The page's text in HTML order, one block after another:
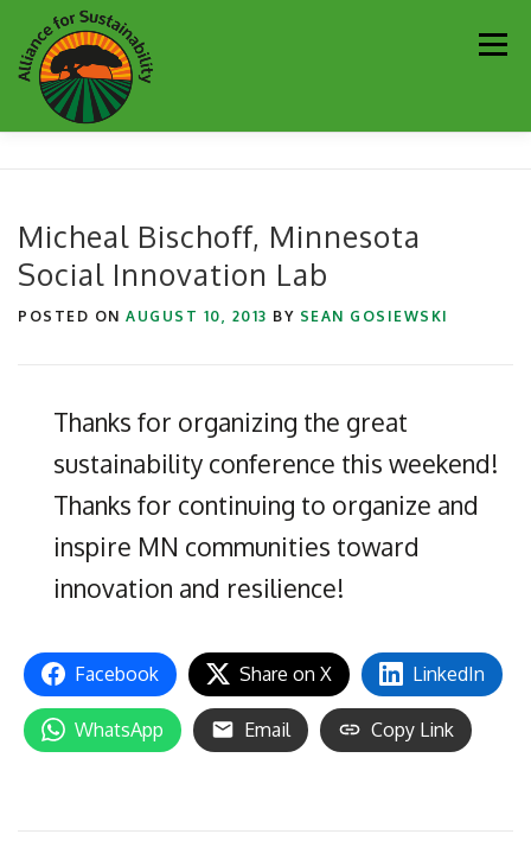
Skip
to
content
Resources Sustainability Partners
Micheal Bischoff, Minnesota
Social Innovation Lab
POSTED ON AUGUST 10, 2013 BY SEAN GOSIEWSKI
Thanks for organizing the great
sustainability conference this weekend!
Thanks for continuing to organize and
inspire MN communities toward
innovation and resilience!
Facebook Share on X LinkedIn
WhatsApp Email Copy Link